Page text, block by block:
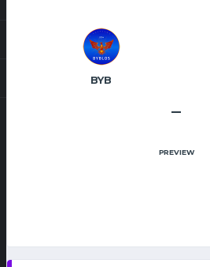
BYB
–
PREVIEW